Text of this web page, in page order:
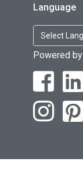
Language
Powered by